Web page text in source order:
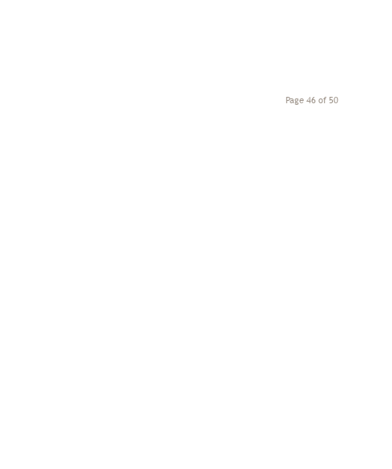
Page 46 of 50